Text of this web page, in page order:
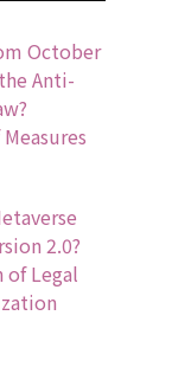
October
Anti-
2.0?
of Legal